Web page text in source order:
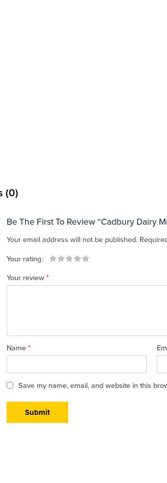
(0)
Be The First To Review “Cadbury Dairy
Your email address will not be published.
Your rating
Your review *
Name *
Save my name, email, and website in this